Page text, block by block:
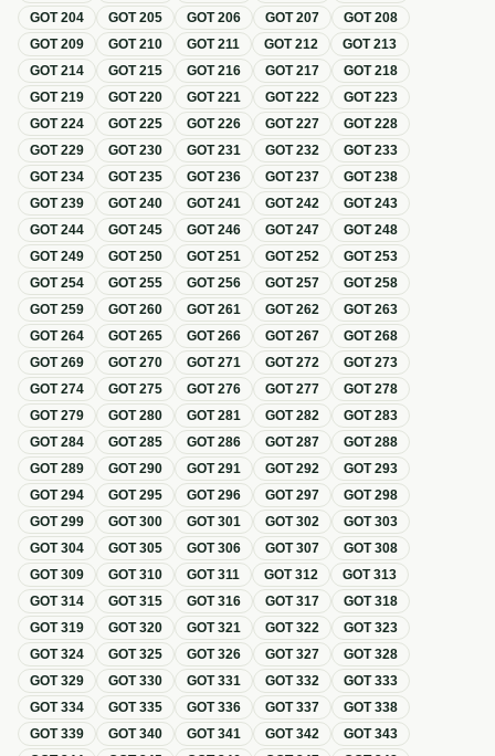
GOT204 GOT205 GOT206 GOT207 GOT208
GOT209 GOT210 GOT211 GOT212 GOT213
GOT214 GOT215 GOT216 GOT217 GOT218
GOT219 GOT220 GOT221 GOT222 GOT223
GOT224 GOT225 GOT226 GOT227 GOT228
GOT229 GOT230 GOT231 GOT232 GOT233
GOT234 GOT235 GOT236 GOT237 GOT238
GOT239 GOT240 GOT241 GOT242 GOT243
GOT244 GOT245 GOT246 GOT247 GOT248
GOT249 GOT250 GOT251 GOT252 GOT253
GOT254 GOT255 GOT256 GOT257 GOT258
GOT259 GOT260 GOT261 GOT262 GOT263
GOT264 GOT265 GOT266 GOT267 GOT268
GOT269 GOT270 GOT271 GOT272 GOT273
GOT274 GOT275 GOT276 GOT277 GOT278
GOT279 GOT280 GOT281 GOT282 GOT283
GOT284 GOT285 GOT286 GOT287 GOT288
GOT289 GOT290 GOT291 GOT292 GOT293
GOT294 GOT295 GOT296 GOT297 GOT298
GOT299 GOT300 GOT301 GOT302 GOT303
GOT304 GOT305 GOT306 GOT307 GOT308
GOT309 GOT310 GOT311 GOT312 GOT313
GOT314 GOT315 GOT316 GOT317 GOT318
GOT319 GOT320 GOT321 GOT322 GOT323
GOT324 GOT325 GOT326 GOT327 GOT328
GOT329 GOT330 GOT331 GOT332 GOT333
GOT334 GOT335 GOT336 GOT337 GOT338
GOT339 GOT340 GOT341 GOT342 GOT343